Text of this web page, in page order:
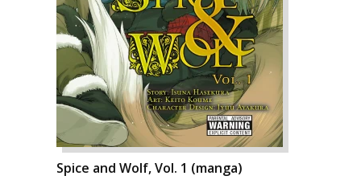
Spice and Wolf, Vol. 1 (manga)